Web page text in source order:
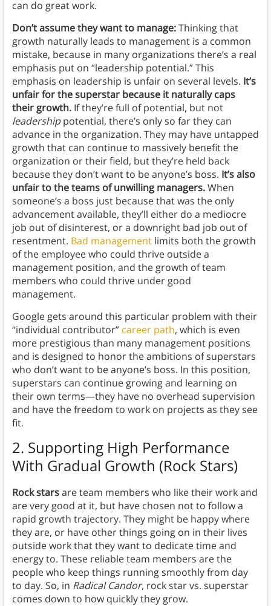
can do great work.
Don’t assume they want to manage:Thinking that
growth naturally leads to management is a common
mistake, because in many organizations there’s a real
emphasis put on “leadership potential.” This
emphasis on leadership is unfair on several levels. It’s
unfair for the superstar because it naturally caps
their growth. If they’re full of potential, but not
leadershippotential, there’s only so far they can
advance in the organization. They may have untapped
growth that can continue to massively benefit the
organization or their field, but they’re held back
because they don’t want to be anyone’s boss. It’s also
unfair to the teams of unwilling managers.When
someone’s a boss just because that was the only
advancement available, they’ll either do a mediocre
job out of disinterest, or a downright bad job out of
resentment. Bad managementlimits both the growth
of the employee who could thrive outside a
management position, and the growth of team
members who could thrive under good
management.
Google gets around this particular problem with their
“individual contributor” career path, which is even
more prestigious than many management positions
and is designed to honor the ambitions of superstars
who don’t want to be anyone’s boss. In this position,
superstars can continue growing and learning on
their own terms—they have no overhead supervision
and have the freedom to work on projects as they see
fit.
2. Supporting High Performance
With Gradual Growth (Rock Stars)
Rock starsare team members who like their work and
are very good at it, but have chosen not to follow a
rapid growth trajectory. They might be happy where
they are, or have other things going on in their lives
outside work that they want to dedicate time and
energy to. These reliable team members are the
people who keep things running smoothly from day
to day. So, in Radical Candor, rock star vs. superstar
comes down to how quickly they grow.